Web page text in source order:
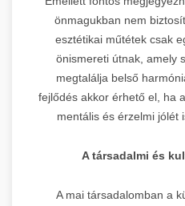
önmagukban nem
esztétikai műtétek csak
önismereti útnak, amely
megtalálja belső
fejlődés akkor érhető el, ha
mentális és érzelmi jólét
A társadalmi és
A mai társadalomban a